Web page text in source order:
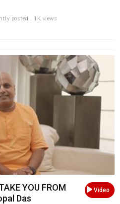
posted . 1K views
Video
YOU FROM
Das